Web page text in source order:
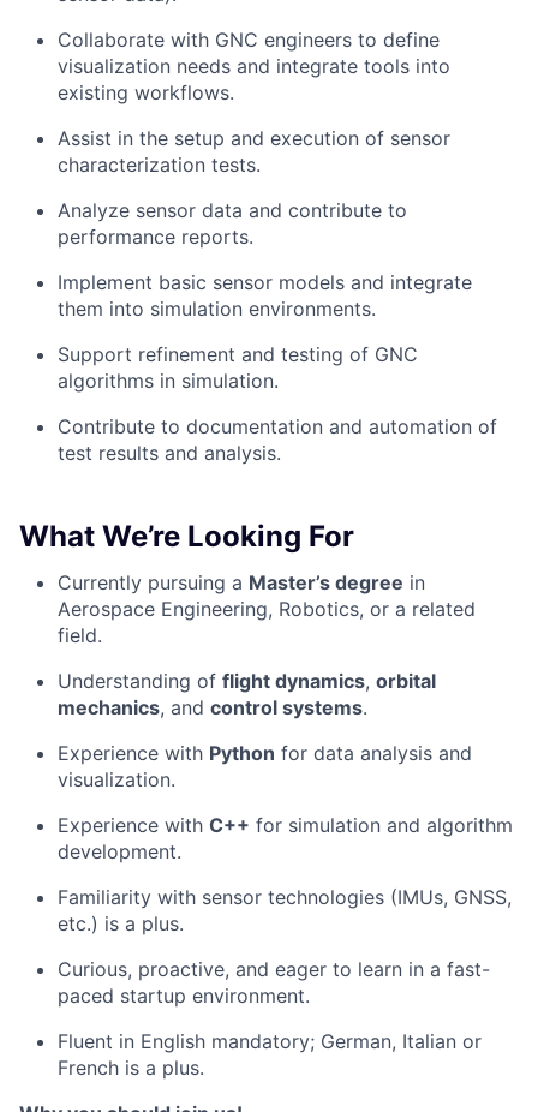
Collaborate with GNC engineers to define
visualization needs and integrate tools into
existing workflows.
Assist in the setup and execution of sensor
characterization tests.
Analyze sensor data and contribute to
performance reports.
Implement basic sensor models and integrate
them into simulation environments.
Support refinement and testing of GNC
algorithms in simulation.
Contribute to documentation and automation of
test results and analysis.
What We’re Looking For
Currently pursuing a Master’s degree in
Aerospace Engineering, Robotics, or a related
field.
Understanding of flight dynamics, orbital
mechanics, and control systems.
Experience with Python for data analysis and
visualization.
Experience with C++ for simulation and algorithm
development.
Familiarity with sensor technologies (IMUs, GNSS,
etc.) is a plus.
Curious, proactive, and eager to learn in a fast-
paced startup environment.
Fluent in English mandatory; German, Italian or
French is a plus.